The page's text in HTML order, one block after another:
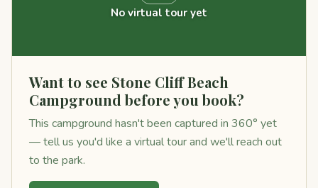
No virtual tour yet
Want to see Stone Cliff Beach
Campground before you book?
This campground hasn't been captured in 360° yet
— tell us you'd like a virtual tour and we'll reach out
to the park.